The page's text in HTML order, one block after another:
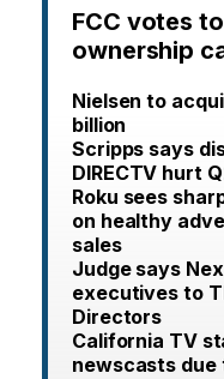
FCC votes
ownership
Nielsen to
billion
Scripps says
DIRECTV hurt
Roku sees
on healthy
sales
Judge says
executives to
Directors
California TV
newscasts due